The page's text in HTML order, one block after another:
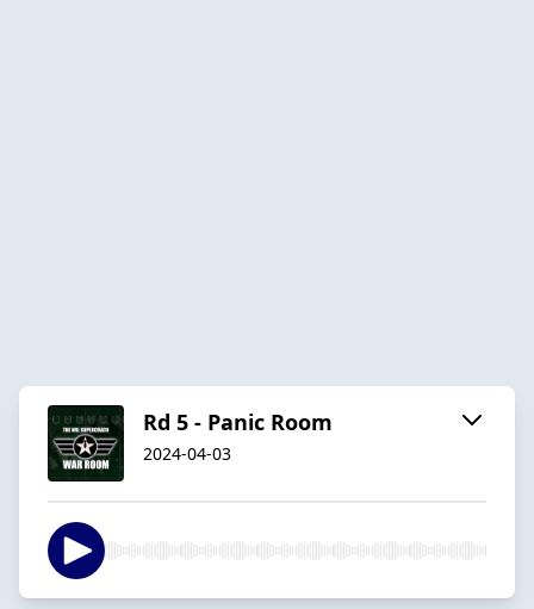
Rd 5 - Panic Room
2024-04-03